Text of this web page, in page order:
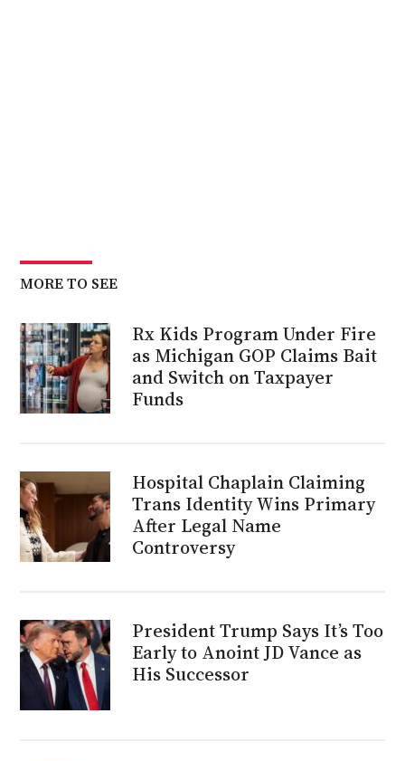
MORE TO SEE
Rx Kids Program Under Fire
as Michigan GOP Claims Bait
and Switch on Taxpayer
Funds
Hospital Chaplain Claiming
Trans Identity Wins Primary
After Legal Name
Controversy
President Trump Says It’s Too
Early to Anoint JD Vance as
His Successor